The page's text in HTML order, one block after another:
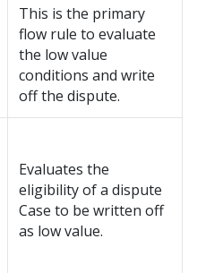
This is the primary
flow rule to evaluate
the low value
conditions and write
off the dispute.
Evaluates the
eligibility of a dispute
Case to be written off
as low value.